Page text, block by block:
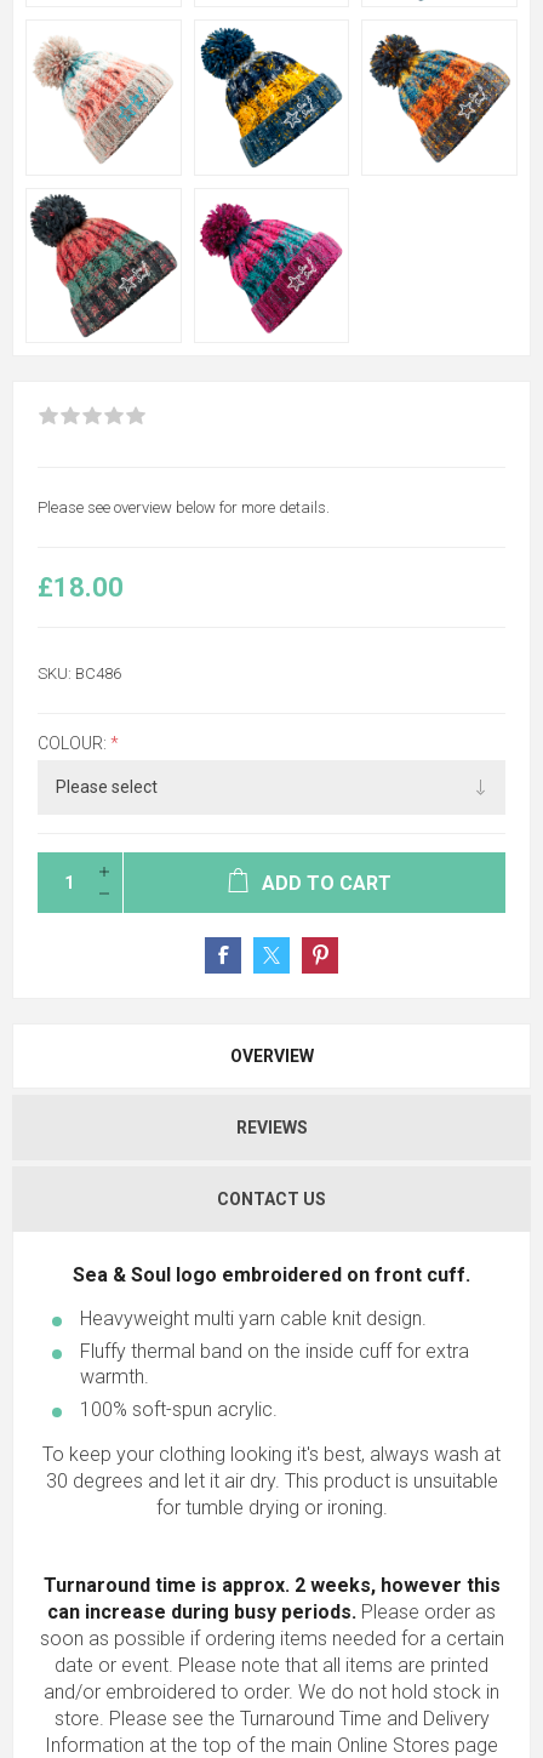
Please see overview below for more details.
£18.00
SKU: BC486
COLOUR: *
ADD TO CART
OVERVIEW
REVIEWS
CONTACT US
Sea & Soul logo embroidered on front cuff.
Heavyweight multi yarn cable knit design.
Fluffy thermal band on the inside cuff for extra
warmth.
100% soft-spun acrylic.
To keep your clothing looking it's best, always wash at
30 degrees and let it air dry. This product is unsuitable
for tumble drying or ironing.
Turnaround time is approx. 2 weeks, however this
can increase during busy periods. Please order as
soon as possible if ordering items needed for a certain
date or event. Please note that all items are printed
and/or embroidered to order. We do not hold stock in
store. Please see the Turnaround Time and Delivery
Information at the top of the main Online Stores page